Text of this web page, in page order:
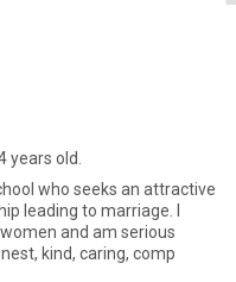
years old.
who seeks an attractive
leading to marriage. I
and am serious
with one. I am honest, kind, caring, comp